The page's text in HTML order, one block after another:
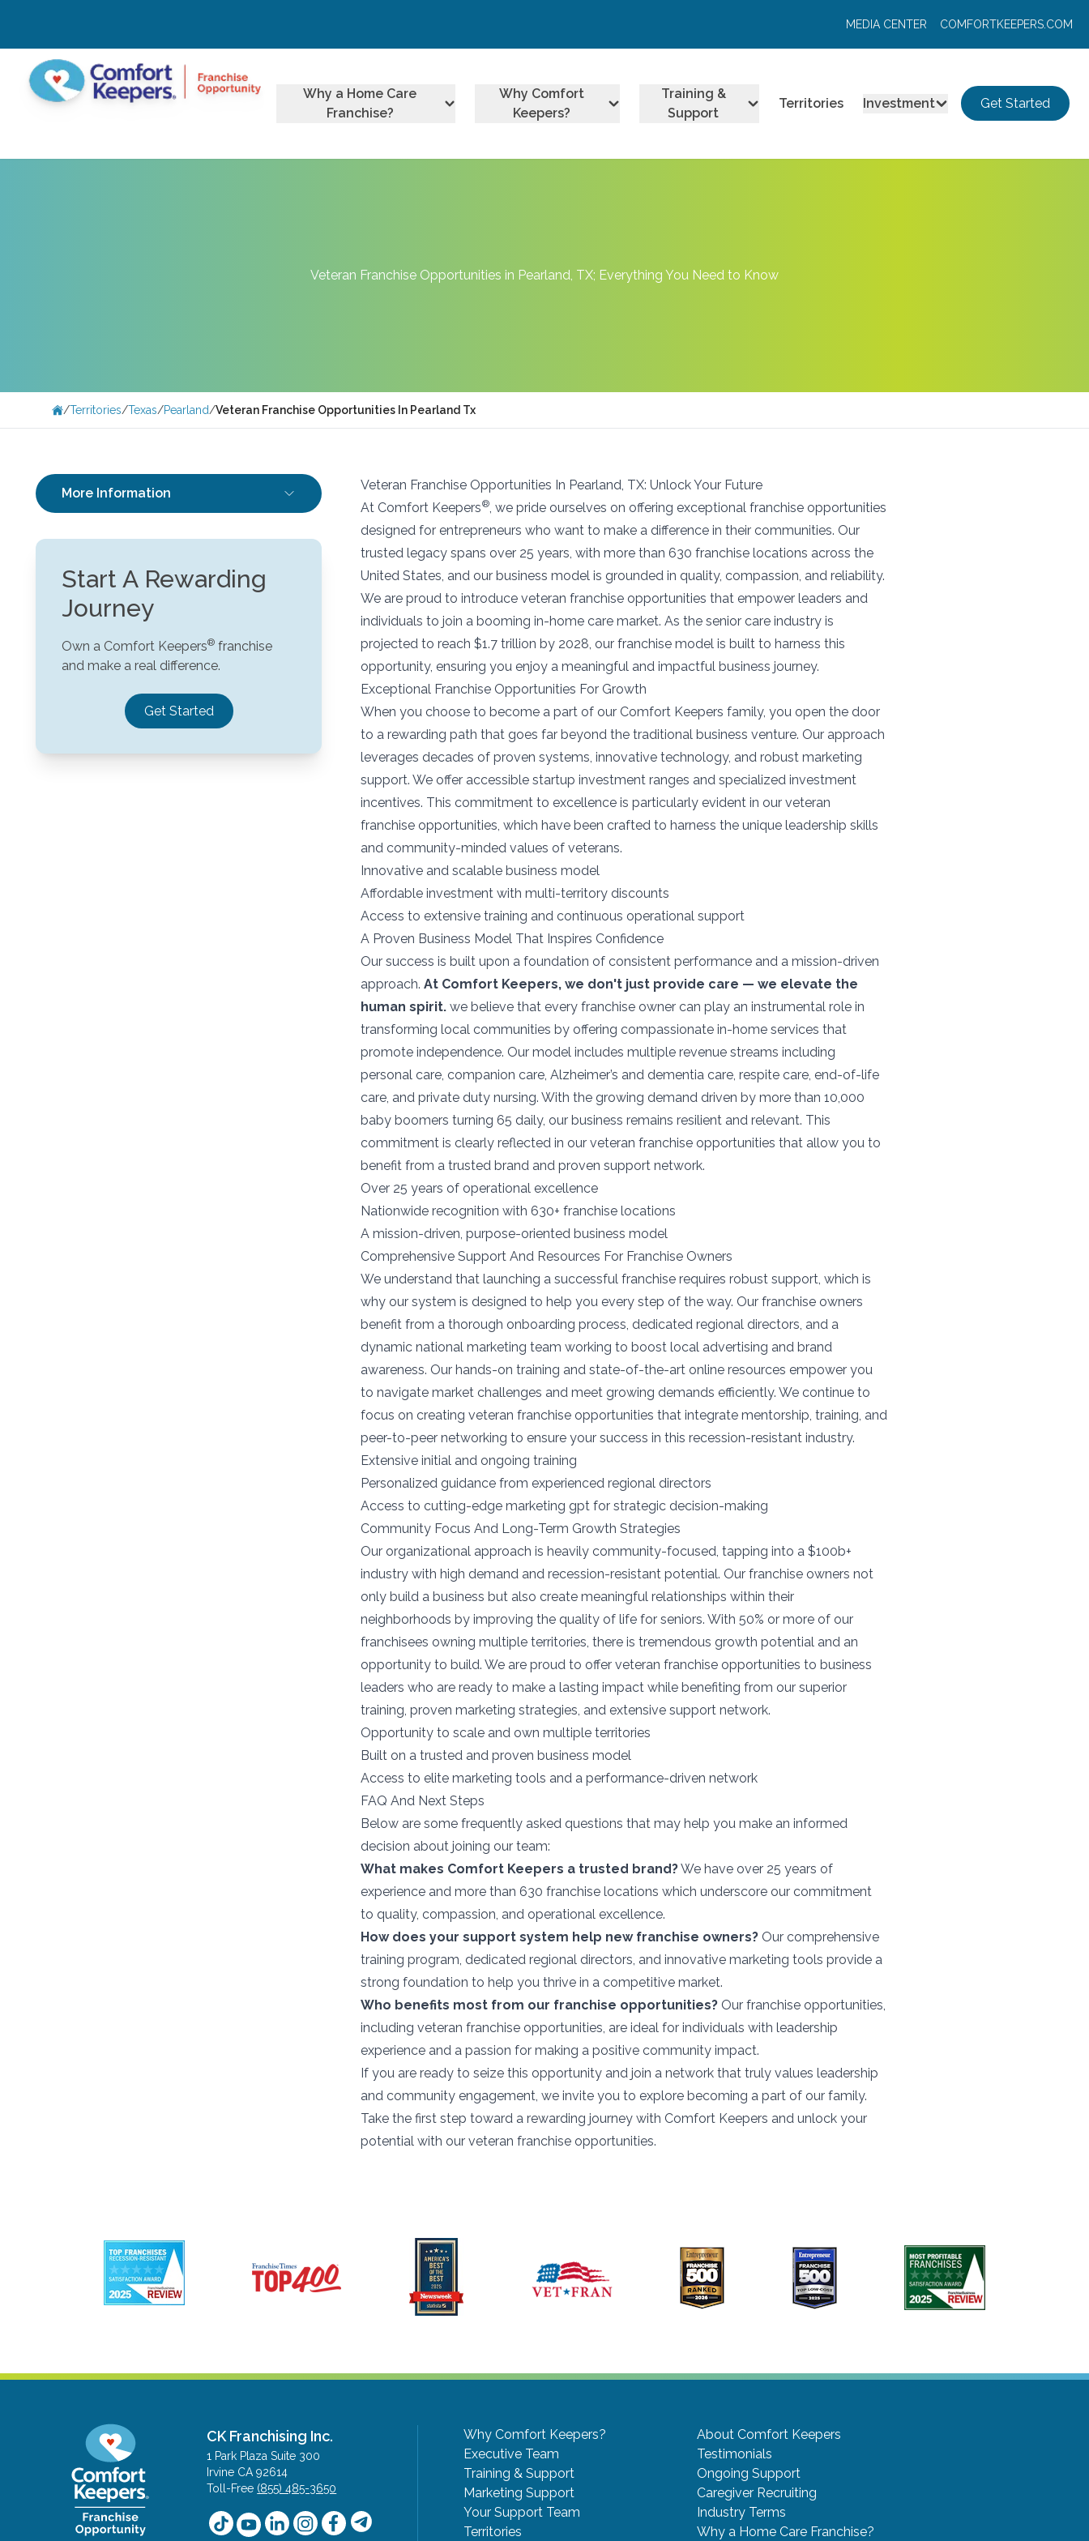
MEDIA CENTER COMFORTKEEPERS.COM
Why a Home Care
Franchise?
Why Comfort
Keepers?
Training &
Support
Territories Investment Get Started
Veteran Franchise Opportunities in Pearland, TX; Everything You Need to Know
/Territories/Texas/Pearland/Veteran Franchise Opportunities In Pearland Tx
More Information
Start A Rewarding
Journey
Own a Comfort Keepers
franchise
and make a real difference.
Get Started
Veteran Franchise Opportunities In Pearland, TX: Unlock Your Future
At Comfort Keepers®, we pride ourselves on offering exceptional franchise opportunities
designed for entrepreneurs who want to make a difference in their communities. Our
trusted legacy spans over 25 years, with more than 630 franchise locations across the
United States, and our business model is grounded in quality, compassion, and reliability.
We are proud to introduce veteran franchise opportunities that empower leaders and
individuals to join a booming in-home care market. As the senior care industry is
projected to reach $1.7 trillion by 2028, our franchise model is built to harness this
opportunity, ensuring you enjoy a meaningful and impactful business journey.
Exceptional Franchise Opportunities For Growth
When you choose to become a part of our Comfort Keepers family, you open the door
to a rewarding path that goes far beyond the traditional business venture. Our approach
leverages decades of proven systems, innovative technology, and robust marketing
support. We offer accessible startup investment ranges and specialized investment
incentives. This commitment to excellence is particularly evident in our veteran
franchise opportunities, which have been crafted to harness the unique leadership skills
and community-minded values of veterans.
Innovative and scalable business model
Affordable investment with multi-territory discounts
Access to extensive training and continuous operational support
A Proven Business Model That Inspires Confidence
Our success is built upon a foundation of consistent performance and a mission-driven
approach.At Comfort Keepers, we don't just provide care — we elevate the
human spirit. we believe that every franchise owner can play an instrumental role in
transforming local communities by offering compassionate in-home services that
promote independence. Our model includes multiple revenue streams including
personal care, companion care, Alzheimer’s and dementia care, respite care, end-of-life
care, and private duty nursing. With the growing demand driven by more than 10,000
baby boomers turning 65 daily, our business remains resilient and relevant. This
commitment is clearly reflected in our veteran franchise opportunities that allow you to
benefit from a trusted brand and proven support network.
Over 25 years of operational excellence
Nationwide recognition with 630+ franchise locations
A mission-driven, purpose-oriented business model
Comprehensive Support And Resources For Franchise Owners
We understand that launching a successful franchise requires robust support, which is
why our system is designed to help you every step of the way. Our franchise owners
benefit from a thorough onboarding process, dedicated regional directors, and a
dynamic national marketing team working to boost local advertising and brand
awareness. Our hands-on training and state-of-the-art online resources empower you
to navigate market challenges and meet growing demands efficiently. We continue to
focus on creating veteran franchise opportunities that integrate mentorship, training, and
peer-to-peer networking to ensure your success in this recession-resistant industry.
Extensive initial and ongoing training
Personalized guidance from experienced regional directors
Access to cutting-edge marketing gpt for strategic decision-making
Community Focus And Long-Term Growth Strategies
Our organizational approach is heavily community-focused, tapping into a $100b+
industry with high demand and recession-resistant potential. Our franchise owners not
only build a business but also create meaningful relationships within their
neighborhoods by improving the quality of life for seniors. With 50% or more of our
franchisees owning multiple territories, there is tremendous growth potential and an
opportunity to build. We are proud to offer veteran franchise opportunities to business
leaders who are ready to make a lasting impact while benefiting from our superior
training, proven marketing strategies, and extensive support network.
Opportunity to scale and own multiple territories
Built on a trusted and proven business model
Access to elite marketing tools and a performance-driven network
FAQ And Next Steps
Below are some frequently asked questions that may help you make an informed
decision about joining our team:
What makes Comfort Keepers a trusted brand?We have over 25 years of
experience and more than 630 franchise locations which underscore our commitment
to quality, compassion, and operational excellence.
How does your support system help new franchise owners? Our comprehensive
training program, dedicated regional directors, and innovative marketing tools provide a
strong foundation to help you thrive in a competitive market.
Who benefits most from our franchise opportunities? Our franchise opportunities,
including veteran franchise opportunities, are ideal for individuals with leadership
experience and a passion for making a positive community impact.
If you are ready to seize this opportunity and join a network that truly values leadership
and community engagement, we invite you to explore becoming a part of our family.
Take the first step toward a rewarding journey with Comfort Keepers and unlock your
potential with our veteran franchise opportunities.
CK Franchising Inc.
1 Park Plaza Suite 300
Irvine CA 92614
Toll-Free (855) 485-3650
Why Comfort Keepers?
About Comfort Keepers
Executive Team
Testimonials
Training & Support
Ongoing Support
Marketing Support
Caregiver Recruiting
Your Support Team
Industry Terms
Territories
Why a Home Care Franchise?